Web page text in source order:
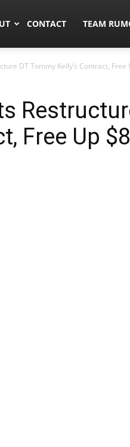
CONTACT TEAM
DT Tommy Kelly’s Contract, Free
Free Up